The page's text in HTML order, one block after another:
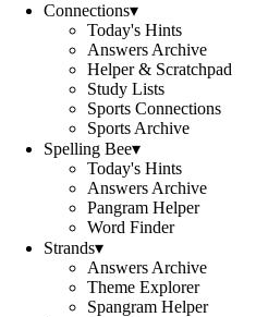
Connections▾
Today's Hints
Answers Archive
Helper & Scratchpad
Study Lists
Sports Connections
Sports Archive
Spelling Bee▾
Today's Hints
Answers Archive
Pangram Helper
Word Finder
Strands▾
Answers Archive
Theme Explorer
Spangram Helper